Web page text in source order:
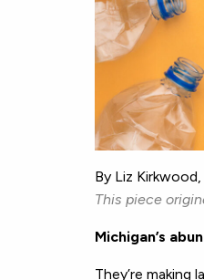
By Liz
This piece
Michigan’s
They’re